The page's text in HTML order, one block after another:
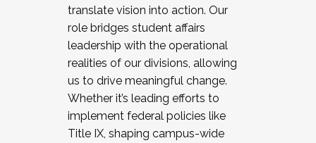
translate vision into action. Our
role bridges student affairs
leadership with the operational
realities of our divisions, allowing
us to drive meaningful change.
Whether it’s leading efforts to
implement federal policies like
Title IX, shaping campus-wide